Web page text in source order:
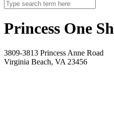
Princess One
3809-3813 Princess Anne Road
Virginia Beach, VA 23456